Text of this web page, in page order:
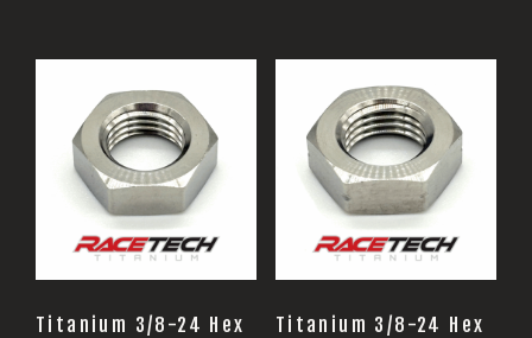
Titanium 3/8-24 Hex
Titanium 3/8-24 Hex